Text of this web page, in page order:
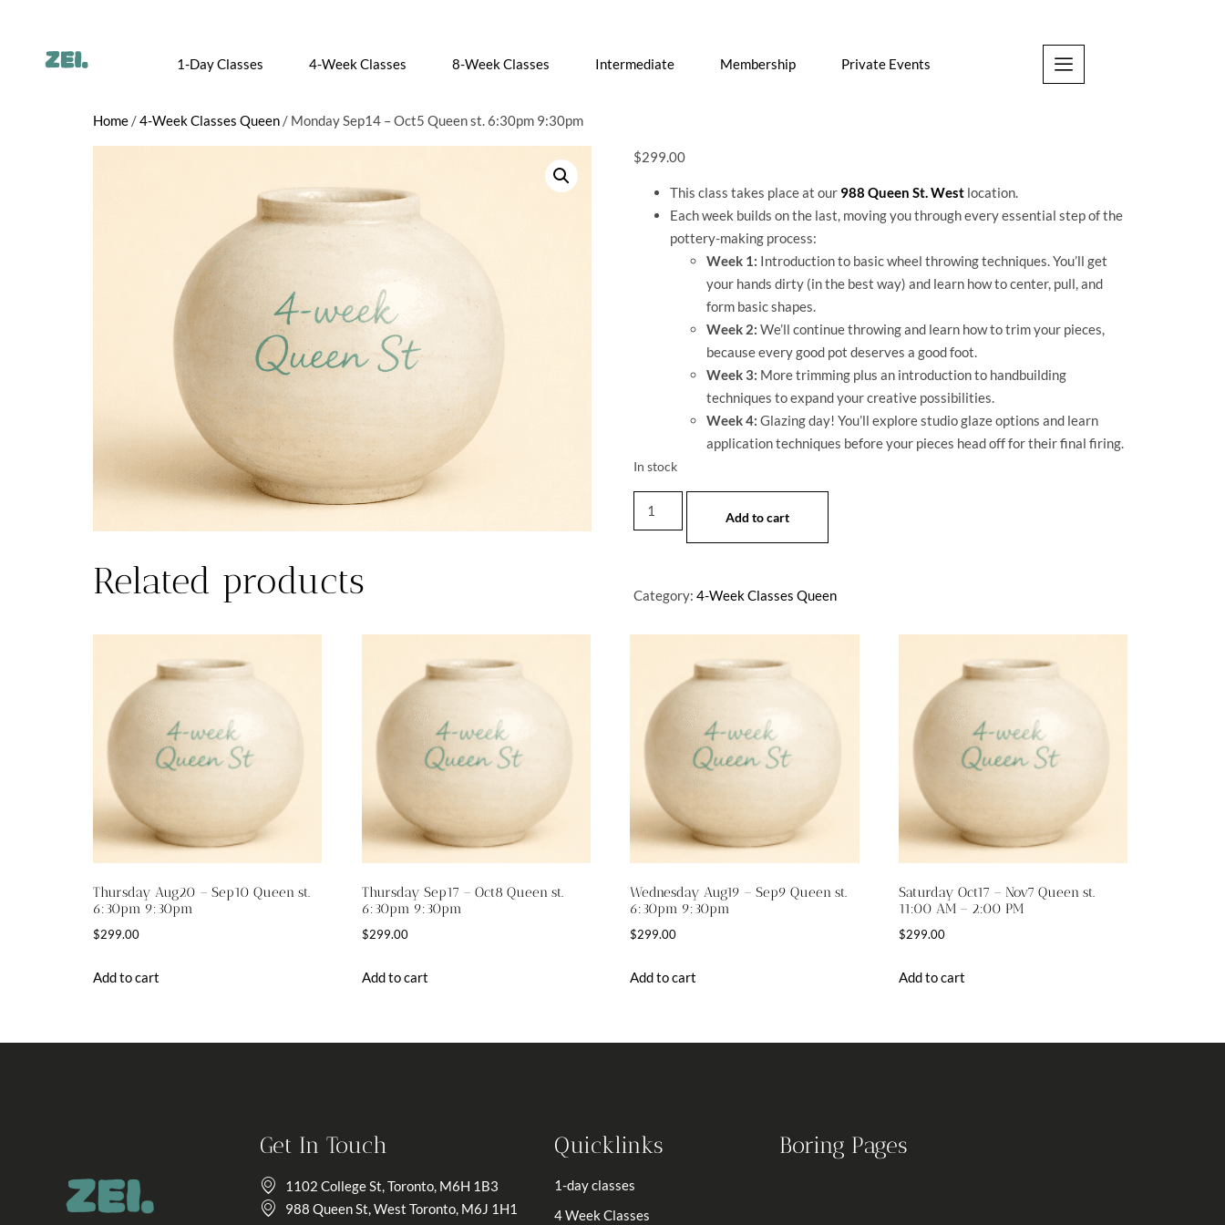
1-Day Classes 4-Week Classes 8-Week Classes Intermediate Membership Private Events
Home /4-Week Classes Queen / Monday Sep14 – Oct5 Queen st. 6:30pm 9:30pm
$299.00
This class takes place at our 988 Queen St. West location.
Each week builds on the last, moving you through every essential step of the
pottery-making process:
Week 1: Introduction to basic wheel throwing techniques. You’ll get
your hands dirty (in the best way) and learn how to center, pull, and
form basic shapes.
Week 2: We’ll continue throwing and learn how to trim your pieces,
because every good pot deserves a good foot.
Week 3: More trimming plus an introduction to handbuilding
techniques to expand your creative possibilities.
Week 4: Glazing day! You’ll explore studio glaze options and learn
application techniques before your pieces head off for their final firing.
In stock
Add to cart
Category: 4-Week Classes Queen
Related products
Thursday Aug20 – Sep10 Queen st.
6:30pm 9:30pm
$299.00
Add to cart
Thursday Sep17 – Oct8 Queen st.
6:30pm 9:30pm
$299.00
Add to cart
Wednesday Aug19 – Sep9 Queen st.
6:30pm 9:30pm
$299.00
Add to cart
Saturday Oct17 – Nov7 Queen st.
11:00 AM – 2:00 PM
$299.00
Add to cart
Get In Touch
1102 College St, Toronto, M6H 1B3
988 Queen St, West Toronto, M6J 1H1
Quicklinks
1-day classes
4 Week Classes
Boring Pages